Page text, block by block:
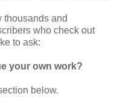
thousands and
who check out
to ask:
your own work?
below.